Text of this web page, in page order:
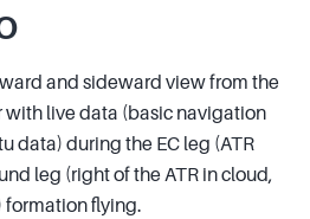
and sideward view from the
with live data (basic navigation
data) during the EC leg (ATR
leg (right of the ATR in cloud,
formation flying.